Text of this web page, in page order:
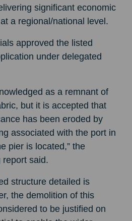
significant economic
a regional/national level.
approved the listed
under delegated
as a remnant of
but it is accepted that
has been eroded by
associated with the port in
pier is located,” the
report said.
structure detailed is
the demolition of this
to be justified on